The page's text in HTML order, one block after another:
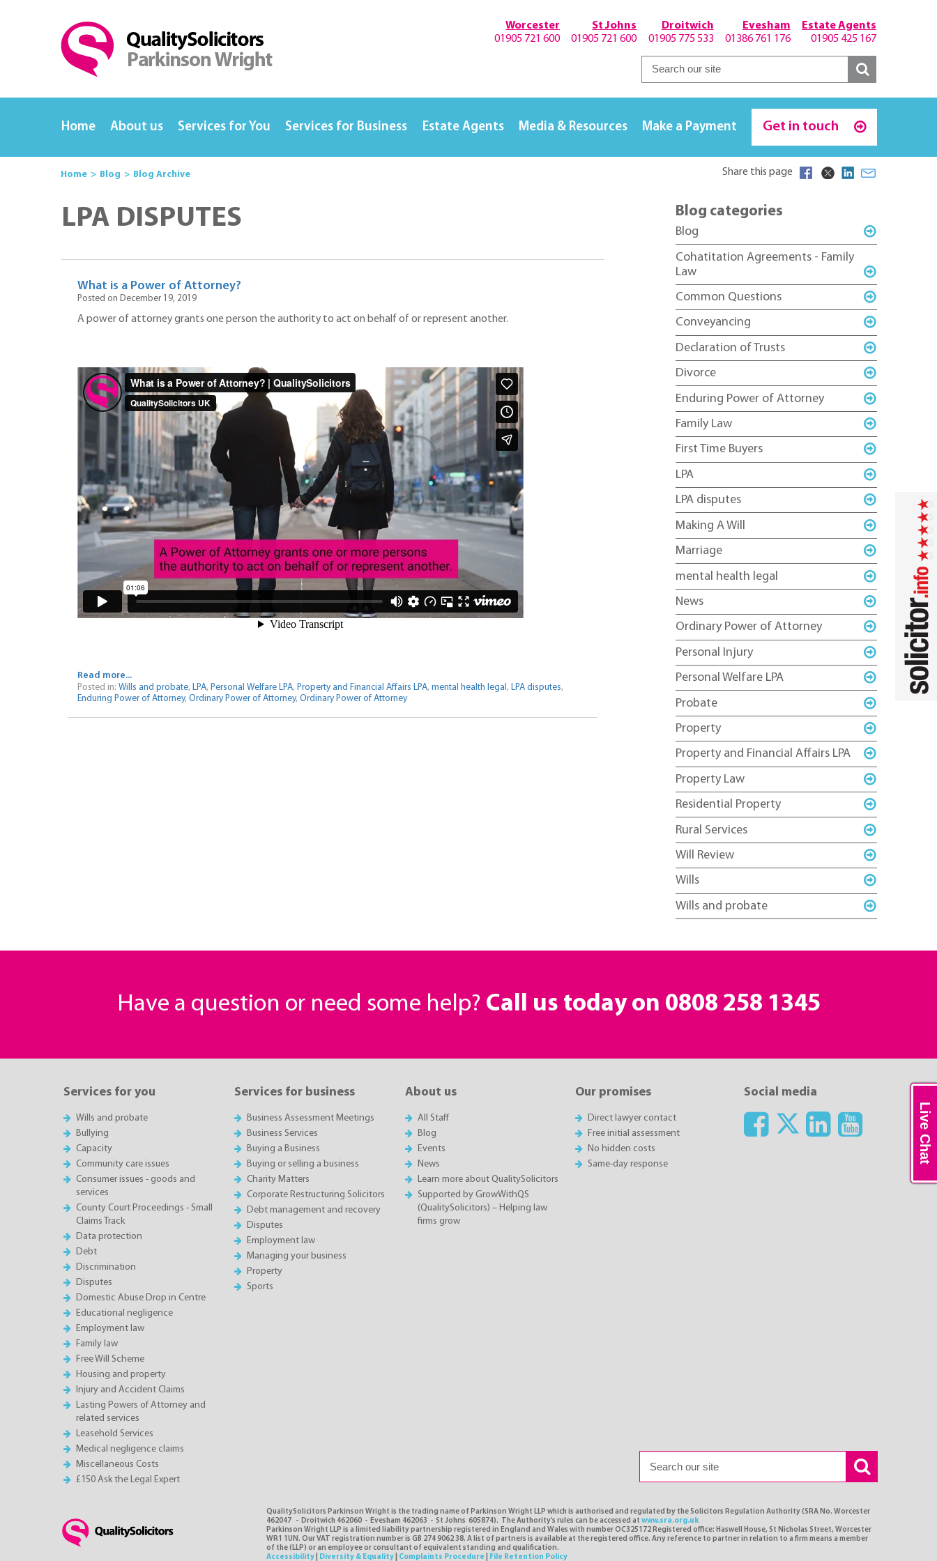
Estate Agents
01905 425 167
Evesham
01386 761 176
Droitwich
01905 775 533
St Johns
01905 721 600
Worcester
01905 721 600
Home About us Services for You Services for Business Estate Agents Media & Resources Make a Payment Get in touch
Home Blog Blog Archive Share this page
LPA DISPUTES
What is a Power of Attorney?
Posted on December 19, 2019
A power of attorney grants one person the authority to act on behalf of or represent another.
Read more...
Posted in: Wills and probate, LPA, Personal Welfare LPA, Property and Financial Affairs LPA, mental health legal , LPA disputes,
Enduring Power of Attorney, Ordinary Power of Attorney, Ordinary Power of Attorney
Blog categories
Blog
Cohatitation Agreements - Family
Law
Common Questions
Conveyancing
Declaration of Trusts
Divorce
Enduring Power of Attorney
Family Law
First Time Buyers
LPA
LPA disputes
Making A Will
Marriage
mental health legal
News
Ordinary Power of Attorney
Personal Injury
Personal Welfare LPA
Probate
Property
Property and Financial Affairs LPA
Property Law
Residential Property
Rural Services
Will Review
Wills
Wills and probate
Have a question or need some help? Call us today on 0808 258 1345
Services for you
Wills and probate
Bullying
Capacity
Community care issues
Consumer issues - goods and
services
County Court Proceedings - Small
Claims Track
Data protection
Debt
Discrimination
Disputes
Domestic Abuse Drop in Centre
Educational negligence
Employment law
Family law
Free Will Scheme
Housing and property
Injury and Accident Claims
Lasting Powers of Attorney and
related services
Leasehold Services
Medical negligence claims
Miscellaneous Costs
£150 Ask the Legal Expert
Services for business
Business Assessment Meetings
Business Services
Buying a Business
Buying or selling a business
Charity Matters
Corporate Restructuring Solicitors
Debt management and recovery
Disputes
Employment law
Managing your business
Property
Sports
About us
All Staff
Blog
Events
News
Learn more about QualitySolicitors
Supported by GrowWithQS
(QualitySolicitors) – Helping law
firms grow
Our promises
Direct lawyer contact
Free initial assessment
No hidden costs
Same-day response
Social media
QualitySolicitors Parkinson Wright is the trading name of Parkinson Wright LLP which is authorised and regulated by the Solicitors Regulation Authority (SRA No. Worcester
462047 - Droitwich 462060 - Evesham 462063 - St Johns 605874). The Authority's rules can be accessed at www.sra.org.uk
Parkinson Wright LLP is a limited liability partnership registered in England and Wales with number OC325172 Registered office: Haswell House, St Nicholas Street, Worcester
WR1 1UN. Our VAT registration number is GB 274 9062 38. A list of partners is available at the registered office. Any reference to partner in relation to a firm means a member
of the (LLP) or an employee or consultant of equivalent standing and qualification.
Accessibility| Diversity & Equality| Complaints Procedure File Retention Policy
Live Chat